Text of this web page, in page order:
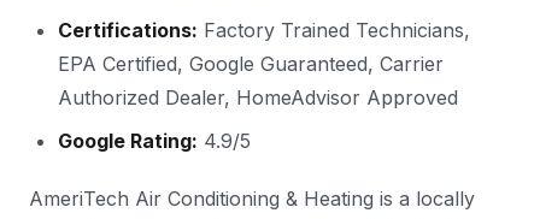
Certifications: Factory Trained Technicians,
EPA Certified, Google Guaranteed, Carrier
Authorized Dealer, HomeAdvisor Approved
Google Rating: 4.9/5
AmeriTech Air Conditioning & Heating is a locally